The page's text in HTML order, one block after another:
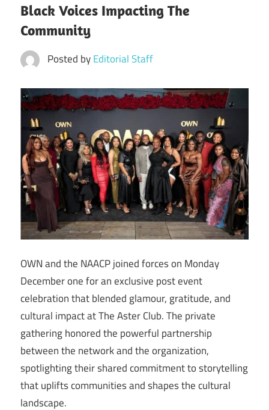
Black Voices Impacting The
Community
Posted byEditorial Staff
OWN and the NAACP joined forces on Monday
December one for an exclusive post event
celebration that blended glamour, gratitude, and
cultural impact at The Aster Club. The private
gathering honored the powerful partnership
between the network and the organization,
spotlighting their shared commitment to storytelling
that uplifts communities and shapes the cultural
landscape.